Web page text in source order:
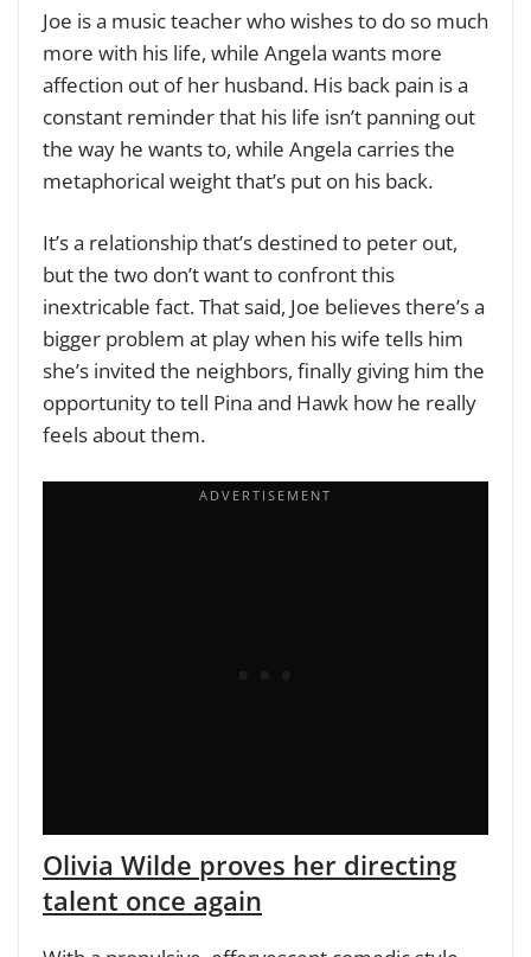
Joe is a music teacher who wishes to do so much
more with his life, while Angela wants more
affection out of her husband. His back pain is a
constant reminder that his life isn’t panning out
the way he wants to, while Angela carries the
metaphorical weight that’s put on his back.
It’s a relationship that’s destined to peter out,
but the two don’t want to confront this
inextricable fact. That said, Joe believes there’s a
bigger problem at play when his wife tells him
she’s invited the neighbors, finally giving him the
opportunity to tell Pina and Hawk how he really
feels about them.
Olivia Wilde proves her directing
talent once again